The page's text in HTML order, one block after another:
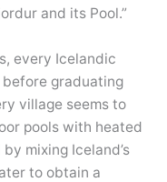
and its Pool.”
every Icelandic
graduating
village seems to
pools with heated
mixing Iceland’s
to obtain a